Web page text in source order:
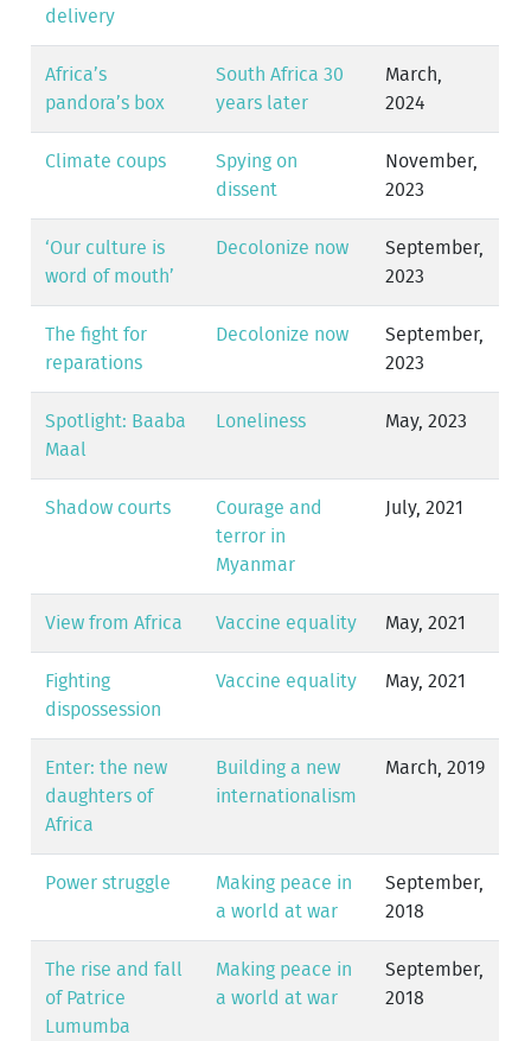
delivery
Africa’s
pandora’s box
South Africa 30
years later
March,
2024
Climate coups
Spying on
dissent
November,
2023
‘Our culture is
word of mouth’
Decolonize now
September,
2023
The fight for
reparations
Decolonize now
September,
2023
Spotlight: Baaba
Maal
Loneliness May, 2023
Shadow courts
Courage and
terror in
Myanmar
July, 2021
View from Africa Vaccine equality May, 2021
Fighting
dispossession
Vaccine equality May, 2021
Enter: the new
daughters of
Africa
Building a new
internationalism
March, 2019
Power struggle
Making peace in
a world at war
September,
2018
The rise and fall
of Patrice
Lumumba
Making peace in
a world at war
September,
2018